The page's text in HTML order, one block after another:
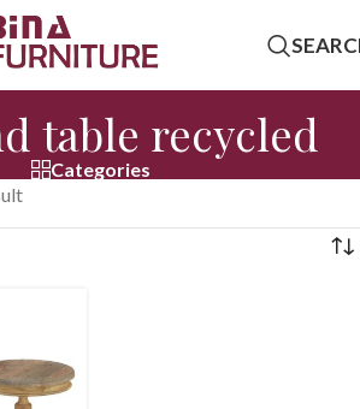
table recycled
Categories